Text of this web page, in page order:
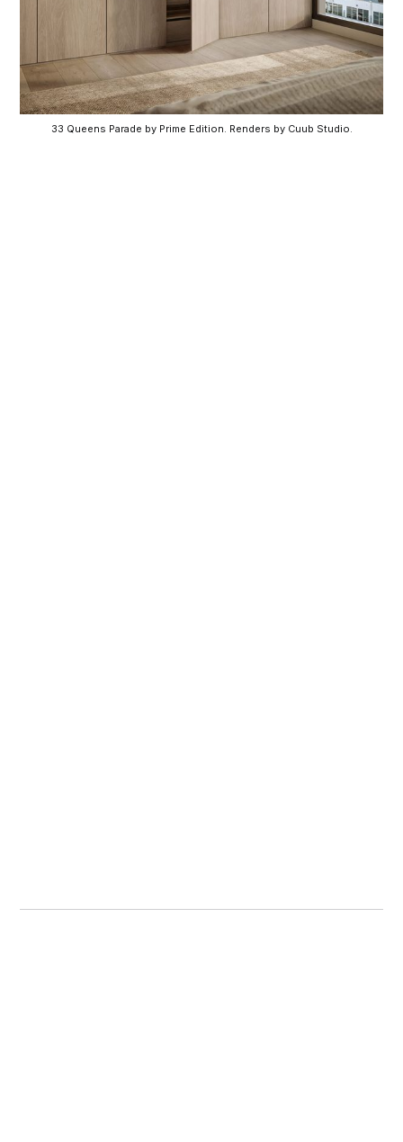
33 Queens Parade by Prime Edition. Renders by Cuub Studio.